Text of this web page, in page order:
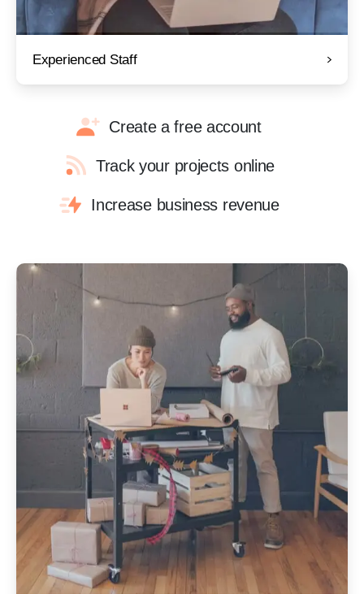
Experienced Staff
Create a free account
Track your projects online
Increase business revenue